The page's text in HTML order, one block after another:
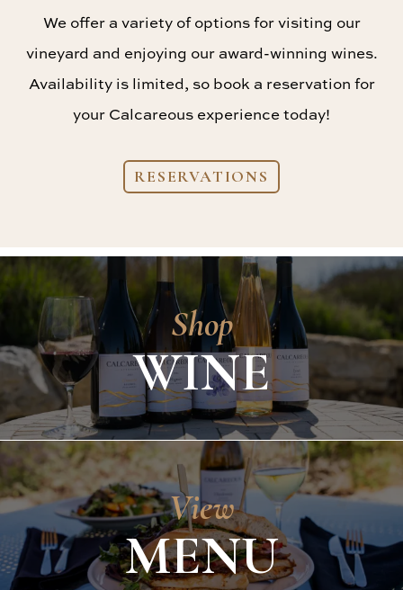
We offer a variety of options for visiting our
vineyard and enjoying our award-winning wines.
Availability is limited, so book a reservation for
your Calcareous experience today!
RESERVATIONS
Shop
WINE
View
MENU